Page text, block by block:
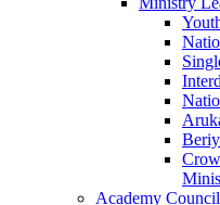
Academy Council